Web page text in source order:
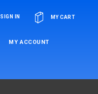
MY CART
SIGN IN
MY ACCOUNT